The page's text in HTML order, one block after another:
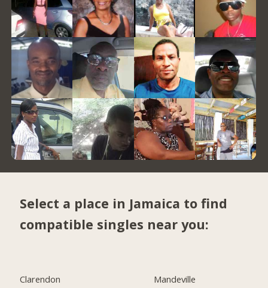
Select a place in Jamaica to find
compatible singles near you:
Clarendon
Mandeville